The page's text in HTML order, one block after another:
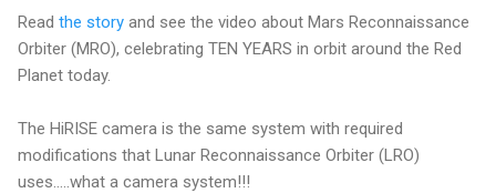
Read the story and see the video about Mars Reconnaissance
Orbiter (MRO), celebrating TEN YEARS in orbit around the Red
Planet today.
The HiRISE camera is the same system with required
modifications that Lunar Reconnaissance Orbiter (LRO)
uses.....what a camera system!!!